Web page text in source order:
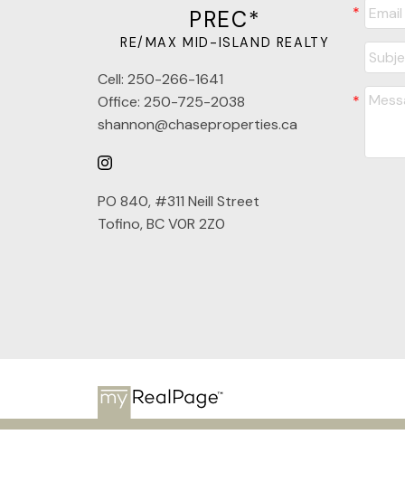
PREC*
RE/MAX MID-ISLAND REALTY
Cell: 250-266-1641
Office: 250-725-2038
shannon@chaseproperties.ca
PO 840, #311 Neill Street
Tofino, BC V0R 2Z0